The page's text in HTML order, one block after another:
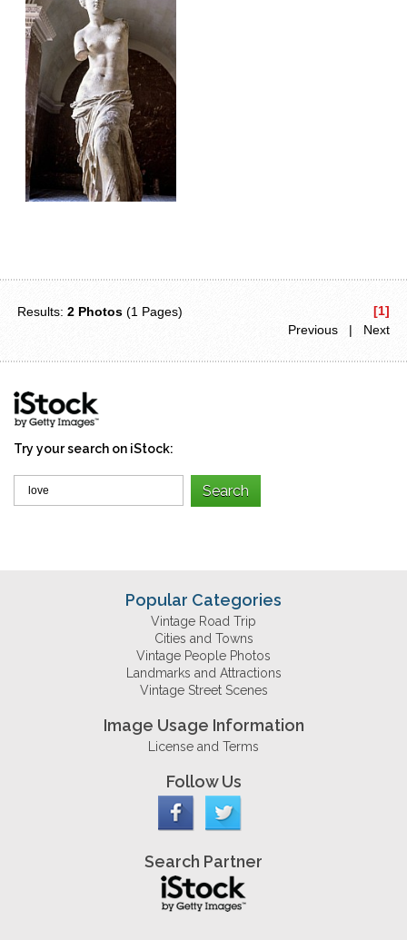
Results:2 Photos (1 Pages)
[1]
Previous | Next
Try your search on iStock:
Popular Categories
Vintage Road Trip
Cities and Towns
Vintage People Photos
Landmarks and Attractions
Vintage Street Scenes
Image Usage Information
License and Terms
Follow Us
Search Partner